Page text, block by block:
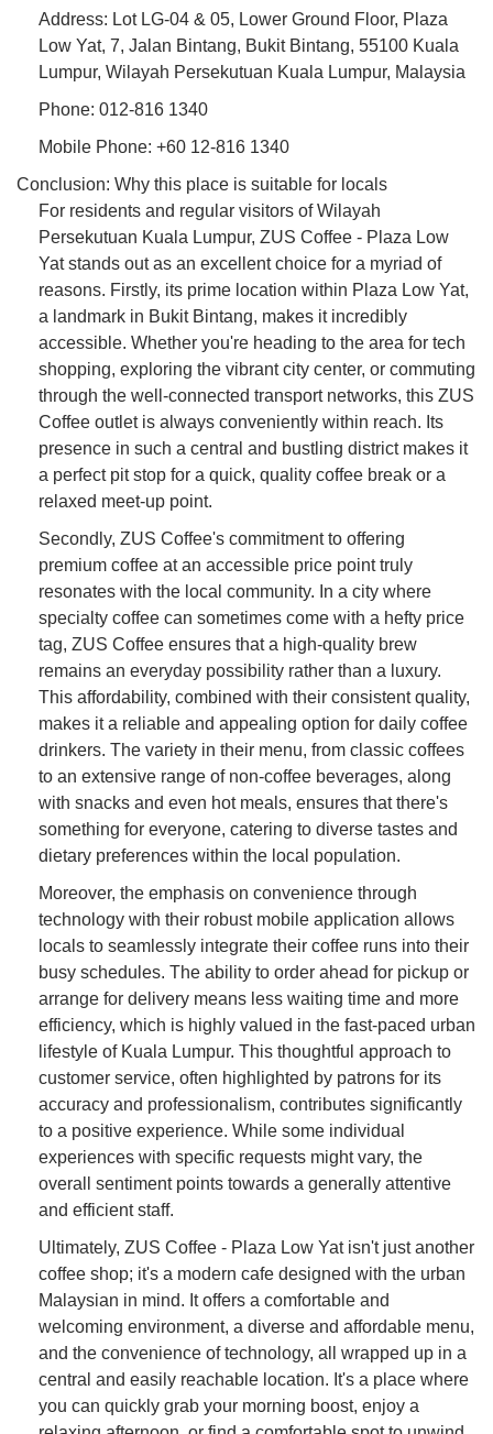
Address: Lot LG-04 & 05, Lower Ground Floor, Plaza
Low Yat, 7, Jalan Bintang, Bukit Bintang, 55100 Kuala
Lumpur, Wilayah Persekutuan Kuala Lumpur, Malaysia
Phone: 012-816 1340
Mobile Phone: +60 12-816 1340
Conclusion: Why this place is suitable for locals
For residents and regular visitors of Wilayah
Persekutuan Kuala Lumpur, ZUS Coffee - Plaza Low
Yat stands out as an excellent choice for a myriad of
reasons. Firstly, its prime location within Plaza Low Yat,
a landmark in Bukit Bintang, makes it incredibly
accessible. Whether you're heading to the area for tech
shopping, exploring the vibrant city center, or commuting
through the well-connected transport networks, this ZUS
Coffee outlet is always conveniently within reach. Its
presence in such a central and bustling district makes it
a perfect pit stop for a quick, quality coffee break or a
relaxed meet-up point.
Secondly, ZUS Coffee's commitment to offering
premium coffee at an accessible price point truly
resonates with the local community. In a city where
specialty coffee can sometimes come with a hefty price
tag, ZUS Coffee ensures that a high-quality brew
remains an everyday possibility rather than a luxury.
This affordability, combined with their consistent quality,
makes it a reliable and appealing option for daily coffee
drinkers. The variety in their menu, from classic coffees
to an extensive range of non-coffee beverages, along
with snacks and even hot meals, ensures that there's
something for everyone, catering to diverse tastes and
dietary preferences within the local population.
Moreover, the emphasis on convenience through
technology with their robust mobile application allows
locals to seamlessly integrate their coffee runs into their
busy schedules. The ability to order ahead for pickup or
arrange for delivery means less waiting time and more
efficiency, which is highly valued in the fast-paced urban
lifestyle of Kuala Lumpur. This thoughtful approach to
customer service, often highlighted by patrons for its
accuracy and professionalism, contributes significantly
to a positive experience. While some individual
experiences with specific requests might vary, the
overall sentiment points towards a generally attentive
and efficient staff.
Ultimately, ZUS Coffee - Plaza Low Yat isn't just another
coffee shop; it's a modern cafe designed with the urban
Malaysian in mind. It offers a comfortable and
welcoming environment, a diverse and affordable menu,
and the convenience of technology, all wrapped up in a
central and easily reachable location. It's a place where
you can quickly grab your morning boost, enjoy a